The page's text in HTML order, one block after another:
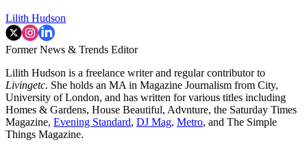
Lilith Hudson
Former News & Trends Editor
Lilith Hudson is a freelance writer and regular contributor to
Livingetc. She holds an MA in Magazine Journalism from City,
University of London, and has written for various titles including
Homes & Gardens, House Beautiful, Advnture, the Saturday Times
Magazine, Evening Standard, DJ Mag, Metro, and The Simple
Things Magazine.